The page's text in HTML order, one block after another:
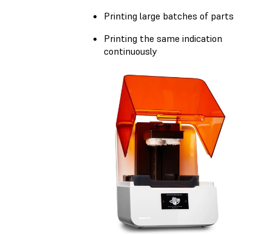
Printing large batches of parts
Printing the same indication
continuously